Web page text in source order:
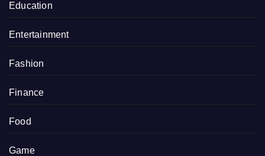
Education
Entertainment
Fashion
Finance
Food
Game